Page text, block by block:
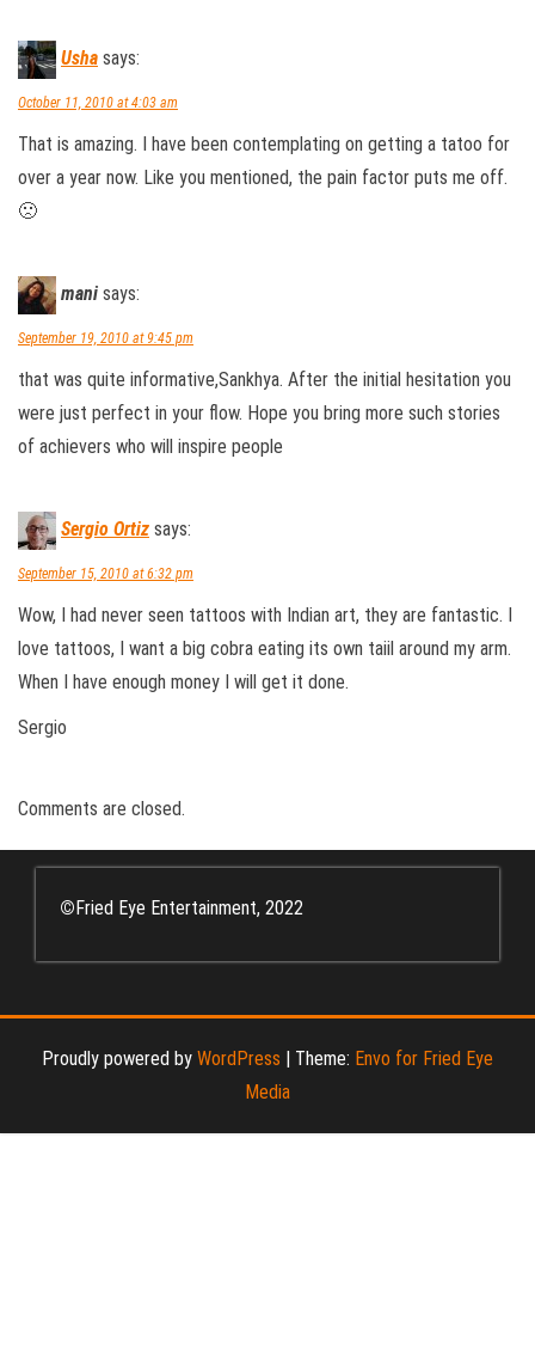
Usha says:
October 11, 2010 at 4:03 am
That is amazing. I have been contemplating on getting a tatoo for
over a year now. Like you mentioned, the pain factor puts me off.
🙁
mani says:
September 19, 2010 at 9:45 pm
that was quite informative,Sankhya. After the initial hesitation you
were just perfect in your flow. Hope you bring more such stories
of achievers who will inspire people
Sergio Ortiz says:
September 15, 2010 at 6:32 pm
Wow, I had never seen tattoos with Indian art, they are fantastic. I
love tattoos, I want a big cobra eating its own taiil around my arm.
When I have enough money I will get it done.
Sergio
Comments are closed.
©Fried Eye Entertainment, 2022
Proudly powered by WordPress | Theme: Envo for Fried Eye
Media